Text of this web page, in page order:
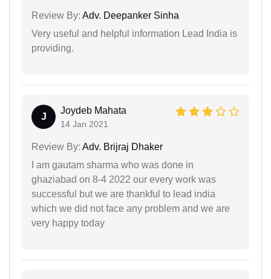
Review By: Adv. Deepanker Sinha
Very useful and helpful information Lead India is
providing.
J
Joydeb Mahata
14 Jan 2021
Review By: Adv. Brijraj Dhaker
I am gautam sharma who was done in
ghaziabad on 8-4 2022 our every work was
successful but we are thankful to lead india
which we did not face any problem and we are
very happy today